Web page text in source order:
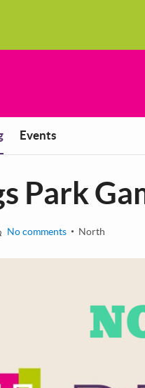
Events
Park
No comments North